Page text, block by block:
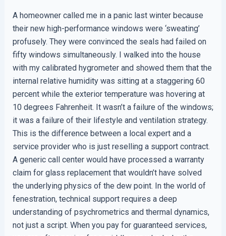
A homeowner called me in a panic last winter because
their new high-performance windows were ‘sweating’
profusely. They were convinced the seals had failed on
fifty windows simultaneously. I walked into the house
with my calibrated hygrometer and showed them that the
internal relative humidity was sitting at a staggering 60
percent while the exterior temperature was hovering at
10 degrees Fahrenheit. It wasn’t a failure of the windows;
it was a failure of their lifestyle and ventilation strategy.
This is the difference between a local expert and a
service provider who is just reselling a support contract.
A generic call center would have processed a warranty
claim for glass replacement that wouldn’t have solved
the underlying physics of the dew point. In the world of
fenestration, technical support requires a deep
understanding of psychrometrics and thermal dynamics,
not just a script. When you pay for guaranteed services,